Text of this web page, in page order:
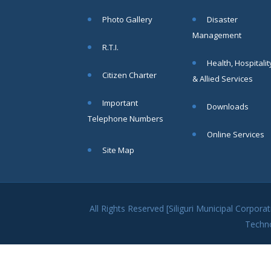
area
More
13
candidates
Municipal
Photo Gallery
R.T.I.
Citizen Charter
Important
Telephone Numbers
Disaster
Management
Health,
& Allied Services
Downloads
Online Services
Site Map
All Rights Reserved [Siliguri Municipal